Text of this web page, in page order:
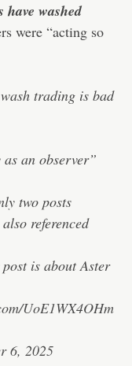
washed
were “acting so
trading is bad
an observer”
two posts
referenced
is about Aster
UoE1WX4OHm
6, 2025